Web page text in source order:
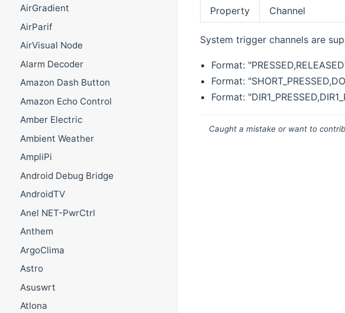
AirGradient
AirParif
AirVisual Node
Alarm Decoder
Amazon Dash Button
Amazon Echo Control
Amber Electric
Ambient Weather
AmpliPi
Android Debug Bridge
AndroidTV
Anel NET-PwrCtrl
Anthem
ArgoClima
Astro
Asuswrt
Atlona
Property
Channel
System trigger channels are
Format:
Format:
Format:
Caught a mistake or want to